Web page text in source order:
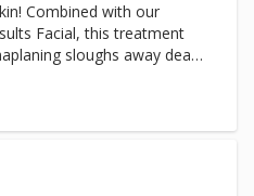
Combined with our
Facial, this treatment
sloughs away dead
visibility of acne